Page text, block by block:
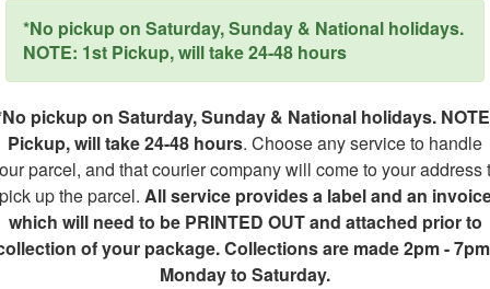
*No pickup on Saturday, Sunday & National holidays.
NOTE: 1st Pickup, will take 24-48 hours
pickup on Saturday, Sunday & National holidays.
Pickup, will take 24-48 hours. Choose any service to handle
parcel, and that courier company will come to your address
up the parcel. All service provides a label and an
which will need to be PRINTED OUT and attached prior to
of your package. Collections are made 2pm -
Monday to Saturday.